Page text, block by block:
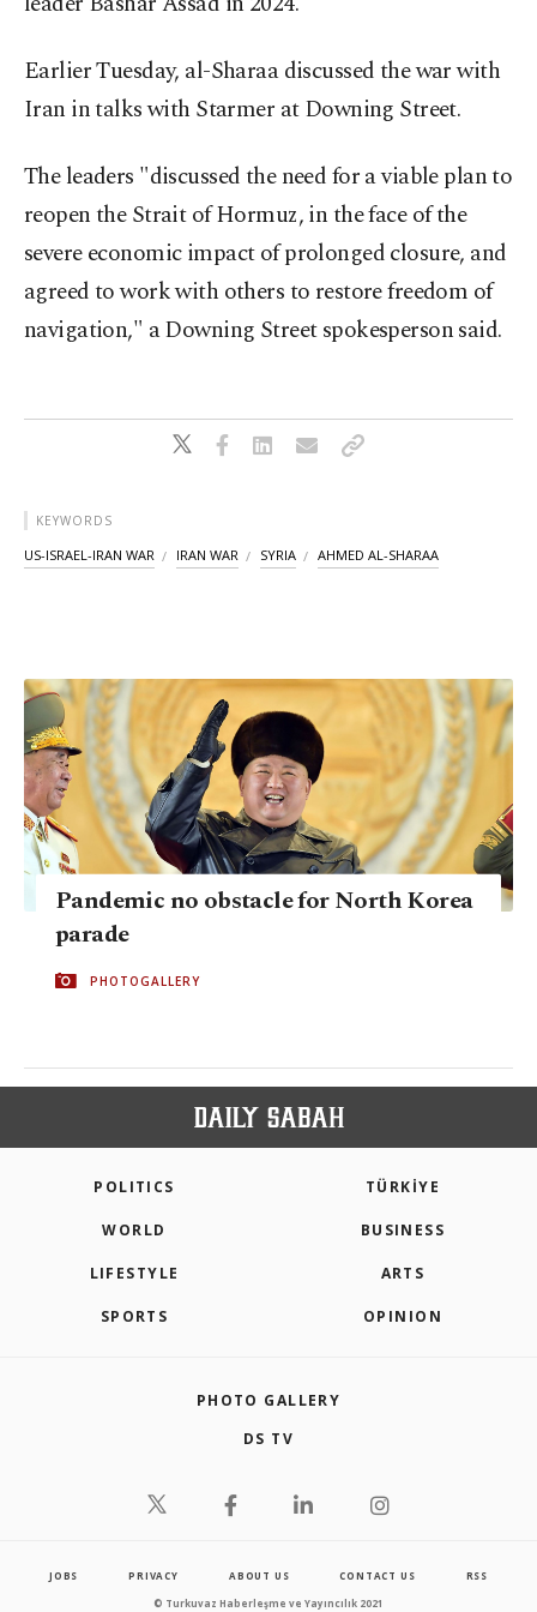
Earlier Tuesday, al-Sharaa discussed the war with
Iran in talks with Starmer at Downing Street.
The leaders "discussed the need for a viable plan to
reopen the Strait of Hormuz, in the face of the
severe economic impact of prolonged closure, and
agreed to work with others to restore freedom of
navigation," a Downing Street spokesperson said.
KEYWORDS
US-ISRAEL-IRAN WAR IRAN WAR SYRIA AHMED AL-SHARAA
Pandemic no obstacle for North Korea
parade
PHOTOGALLERY
POLITICS TÜRKİYE
WORLD BUSINESS
LIFESTYLE ARTS
SPORTS OPINION
PHOTO GALLERY
DS TV
JOBS PRIVACY ABOUT US CONTACT US RSS
© Turkuvaz Haberleşme ve Yayıncılık 2021